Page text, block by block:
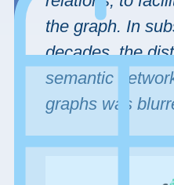
the graph. In
decades, the
semantic
graphs was